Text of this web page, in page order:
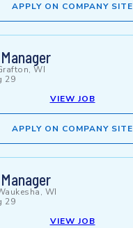
APPLY ON COMPANY SITE
WI
29
VIEW JOB
APPLY ON COMPANY SITE
WI
29
VIEW JOB